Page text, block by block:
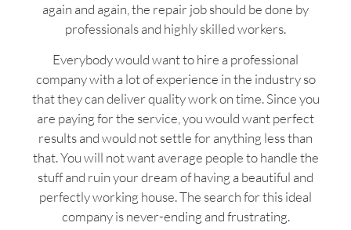
again and again, the repair job should be done by
professionals and highly skilled workers.
Everybody would want to hire a professional
company with a lot of experience in the industry so
that they can deliver quality work on time. Since you
are paying for the service, you would want perfect
results and would not settle for anything less than
that. You will not want average people to handle the
stuff and ruin your dream of having a beautiful and
perfectly working house. The search for this ideal
company is never-ending and frustrating.